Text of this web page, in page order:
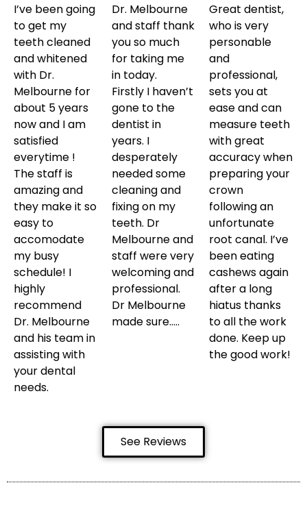
I’ve been going
to get my
teeth cleaned
and whitened
with Dr.
Melbourne for
about 5 years
now and I am
satisfied
everytime !
The staff is
amazing and
they make it so
easy to
accomodate
my busy
schedule! I
highly
recommend
Dr. Melbourne
and his team in
assisting with
your dental
needs.
Dr. Melbourne
and staff thank
you so much
for taking me
in today.
Firstly I haven’t
gone to the
dentist in
years. I
desperately
needed some
cleaning and
fixing on my
teeth. Dr
Melbourne and
staff were very
welcoming and
professional.
Dr Melbourne
made sure…..
Great dentist,
who is very
personable
and
professional,
sets you at
ease and can
measure teeth
with great
accuracy when
preparing your
crown
following an
unfortunate
root canal. I’ve
been eating
cashews again
after a long
hiatus thanks
to all the work
done. Keep up
the good work!
See Reviews